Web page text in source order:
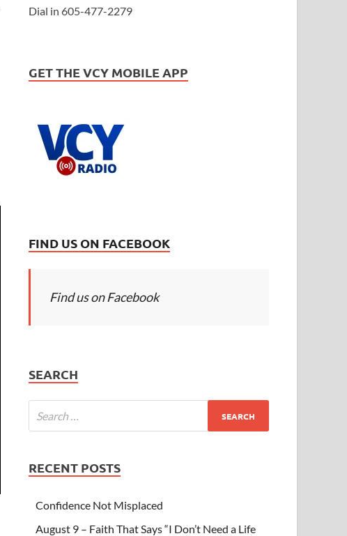
Dial in 605-477-2279
GET THE VCY MOBILE APP
FIND US ON FACEBOOK
Find us on Facebook
SEARCH
RECENT POSTS
Confidence Not Misplaced
August 9 – Faith That Says “I Don’t Need a Life